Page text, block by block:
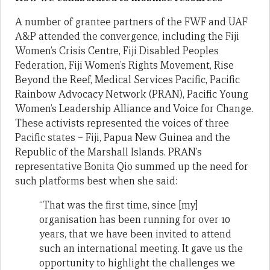
A number of grantee partners of the FWF and UAF
A&P attended the convergence, including the Fiji
Women’s Crisis Centre, Fiji Disabled Peoples
Federation, Fiji Women’s Rights Movement, Rise
Beyond the Reef, Medical Services Pacific, Pacific
Rainbow Advocacy Network (PRAN), Pacific Young
Women’s Leadership Alliance and Voice for Change.
These activists represented the voices of three
Pacific states – Fiji, Papua New Guinea and the
Republic of the Marshall Islands. PRAN’s
representative Bonita Qio summed up the need for
such platforms best when she said:
“That was the first time, since [my]
organisation has been running for over 10
years, that we have been invited to attend
such an international meeting. It gave us the
opportunity to highlight the challenges we